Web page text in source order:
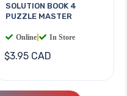
SOLUTION BOOK 4
PUZZLE MASTER
Online In Store
$3.95 CAD